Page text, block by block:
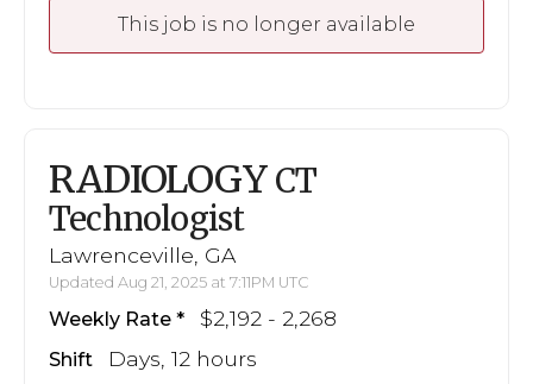
This job is no longer available
RADIOLOGY CT
Technologist
Lawrenceville, GA
Updated Aug 21, 2025 at 7:11PM UTC
Weekly Rate $2,192 - 2,268
Shift Days, 12 hours